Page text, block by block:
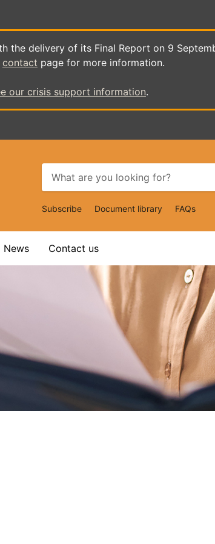
the delivery of its Final Report on 9
contact page for more information.
our crisis support information.
Top
Navigation
Subscribe Document library FAQs
News Contact us